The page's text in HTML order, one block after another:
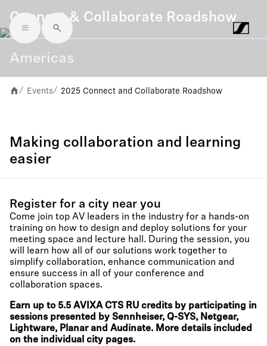
Skip to main content
Connect & Collaborate Roadshow
Americas
/ Events/ 2025 Connect and Collaborate Roadshow
Making collaboration and learning
easier
Register for a city near you
Come join top AV leaders in the industry for a hands-on
training on how to design and deploy solutions for your
meeting space and lecture hall. During the session, you
will learn how all of our solutions work together to
simplify collaboration, enhance communication and
ensure success in all of your conference and
collaboration spaces.
Earn up to 5.5 AVIXA CTS RU credits by participating in
sessions presented by Sennheiser, Q-SYS, Netgear,
Lightware, Planar and Audinate. More details included
on the individual city pages.